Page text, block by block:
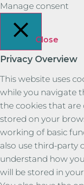
Manage consent
Close
Privacy Overview
This website uses
while you navigate
the cookies that are
stored on your
working of basic
also use third-party
understand how
will be stored in